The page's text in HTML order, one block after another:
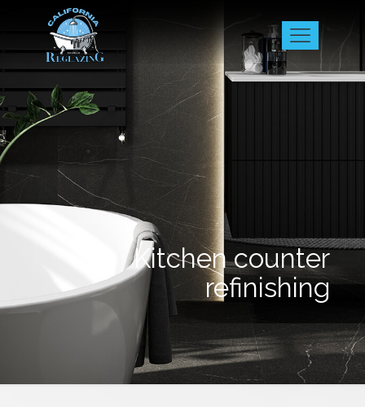
Kitchen counter
refinishing